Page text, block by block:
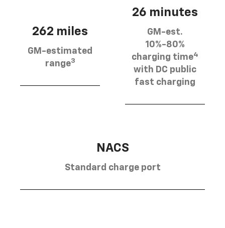
262 miles
GM-estimated
range3
26 minutes
GM-est.
10%-80%
charging time4
with DC public
fast charging
NACS
Standard charge port